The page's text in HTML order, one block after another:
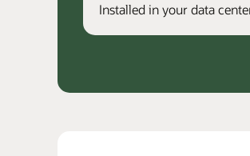
Installed in your data